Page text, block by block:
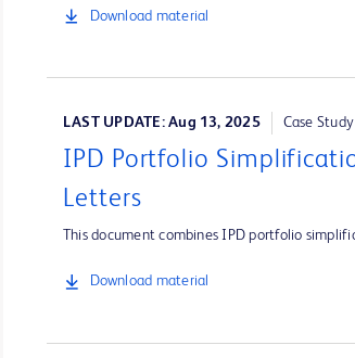
Download material
LAST UPDATE: Aug 13, 2025 Case Study
IPD Portfolio
Letters
This document combines IPD portfolio
Download material